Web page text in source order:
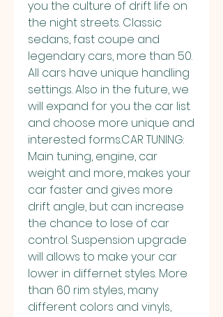
you the culture of drift life on
the night streets. Classic
sedans, fast coupe and
legendary cars, more than 50.
All cars have unique handling
settings. Also in the future, we
will expand for you the car list
and choose more unique and
interested forms.CAR TUNING:
Main tuning, engine, car
weight and more, makes your
car faster and gives more
drift angle, but can increase
the chance to lose of car
control. Suspension upgrade
will allows to make your car
lower in differnet styles. More
than 60 rim styles, many
different colors and vinyls,